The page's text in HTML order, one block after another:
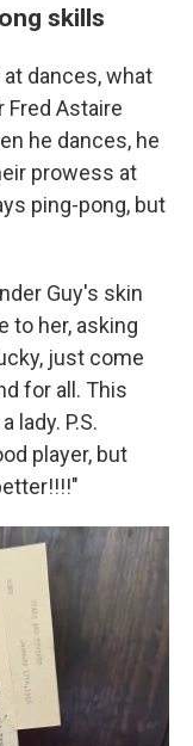
skills
dances, what
Astaire
he dances, he
prowess at
ping-pong, but
Guy's skin
to her, asking
just come
for all. This
lady. P.S.
player, but